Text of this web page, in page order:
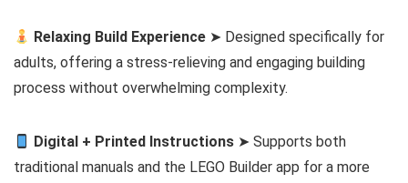
Relaxing Build Experience ➤ Designed specifically for
adults, offering a stress-relieving and engaging building
process without overwhelming complexity.
Digital + Printed Instructions ➤ Supports both
traditional manuals and the LEGO Builder app for a more